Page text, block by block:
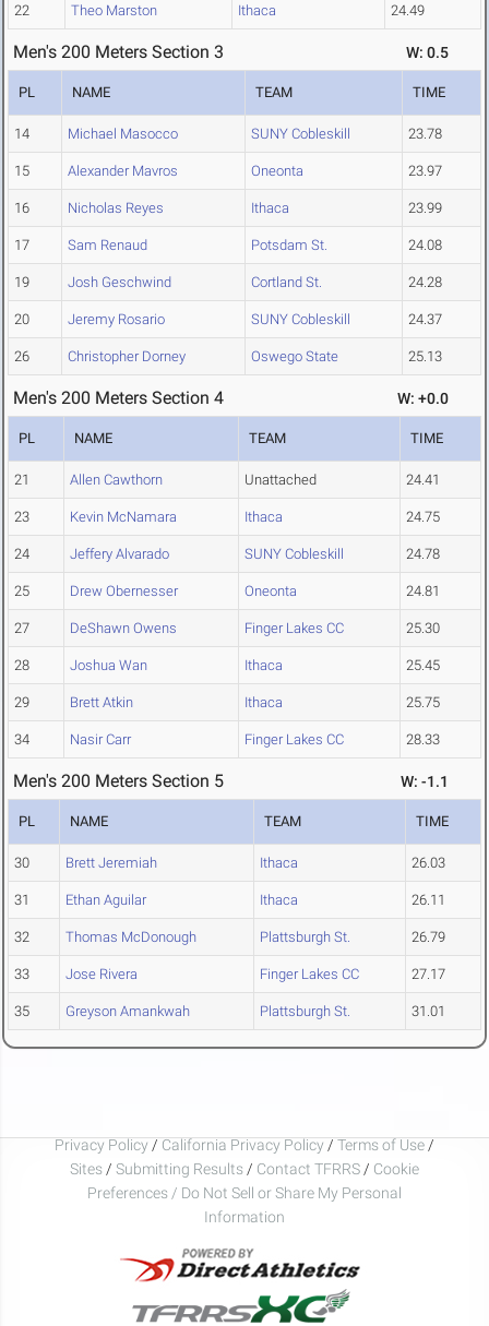
22 Theo Marston Ithaca 24.49
Men's 200 Meters Section 3 W: 0.5
PL NAME TEAM TIME
14 Michael Masocco SUNY Cobleskill 23.78
15 Alexander Mavros Oneonta 23.97
16 Nicholas Reyes Ithaca 23.99
17 Sam Renaud Potsdam St. 24.08
19 Josh Geschwind Cortland St. 24.28
20 Jeremy Rosario SUNY Cobleskill 24.37
26 Christopher Dorney Oswego State 25.13
Men's 200 Meters Section 4 W: +0.0
PL NAME TEAM TIME
21 Allen Cawthorn Unattached 24.41
23 Kevin McNamara Ithaca 24.75
24 Jeffery Alvarado SUNY Cobleskill 24.78
25 Drew Obernesser Oneonta 24.81
27 DeShawn Owens Finger Lakes CC 25.30
28 Joshua Wan Ithaca 25.45
29 Brett Atkin Ithaca 25.75
34 Nasir Carr Finger Lakes CC 28.33
Men's 200 Meters Section 5 W: -1.1
PL NAME TEAM TIME
30 Brett Jeremiah Ithaca 26.03
31 Ethan Aguilar Ithaca 26.11
32 Thomas McDonough Plattsburgh St. 26.79
33 Jose Rivera Finger Lakes CC 27.17
35 Greyson Amankwah Plattsburgh St. 31.01
Privacy Policy / California Privacy Policy / Terms of Use /
Sites / Submitting Results / Contact TFRRS / Cookie
Preferences / Do Not Sell or Share My Personal
Information